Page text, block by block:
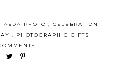
, ASDA PHOTO , CELEBRATION
,
PHOTOGRAPHIC GIFTS